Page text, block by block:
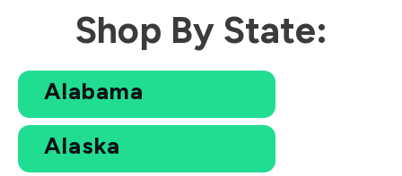
Shop By State:
Alabama
Alaska